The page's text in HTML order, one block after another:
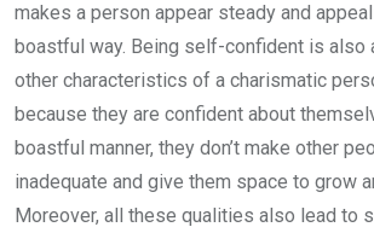
makes a person appear steady and
boastful way. Being self-confident is also
other characteristics of a charismatic
because they are confident about
boastful manner, they don’t make other
inadequate and give them space to grow
Moreover, all these qualities also lead to